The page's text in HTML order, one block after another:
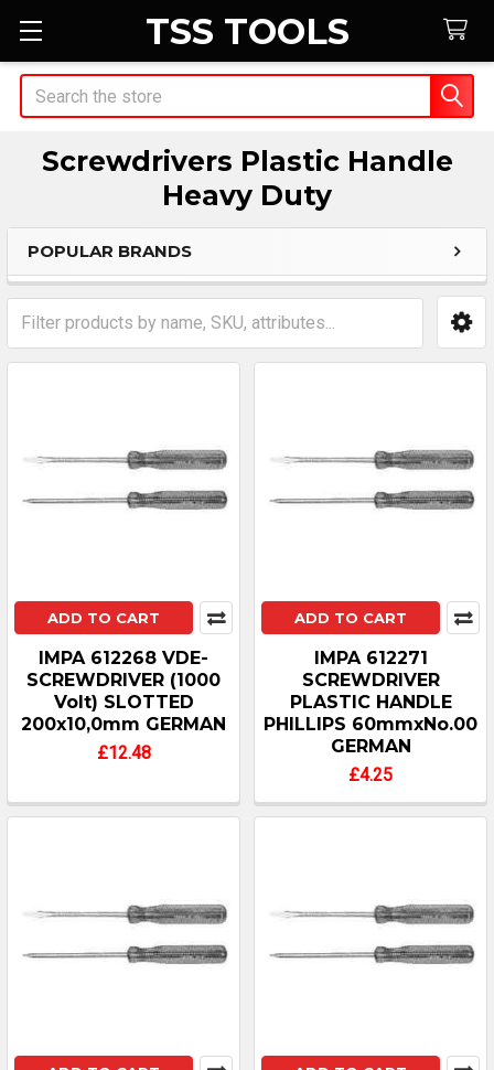
TSS TOOLS
Search
Screwdrivers Plastic Handle
Heavy Duty
Sidebar
POPULAR BRANDS
ADD TO CART
IMPA 612268 VDE-
SCREWDRIVER (1000
Volt) SLOTTED
200x10,0mm GERMAN
£12.48
ADD TO CART
IMPA 612271
SCREWDRIVER
PLASTIC HANDLE
PHILLIPS 60mmxNo.00
GERMAN
£4.25